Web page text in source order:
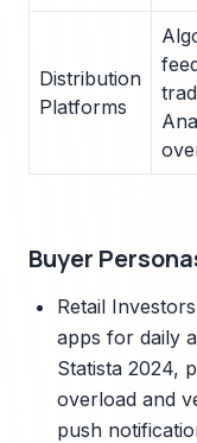
Distribution
Platforms
Buyer
Retail
apps for daily
Statista 2024,
overload and
push